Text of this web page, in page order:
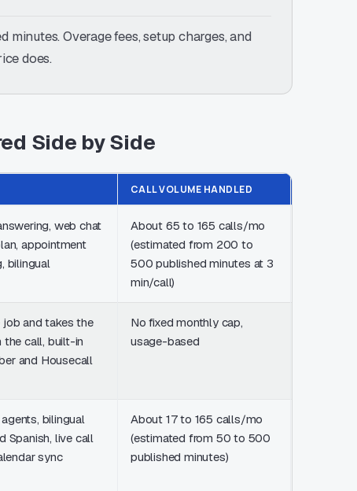
Overage fees, setup charges, and
does.
Side by Side
CALL VOLUME HANDLED
web chat
appointment
bilingual
About 65 to 165 calls/mo
(estimated from 200 to
500 published minutes at 3
min/call)
and takes the
the call, built-in
and Housecall
No fixed monthly cap,
usage-based
bilingual
Spanish, live call
sync
About 17 to 165 calls/mo
(estimated from 50 to 500
published minutes)